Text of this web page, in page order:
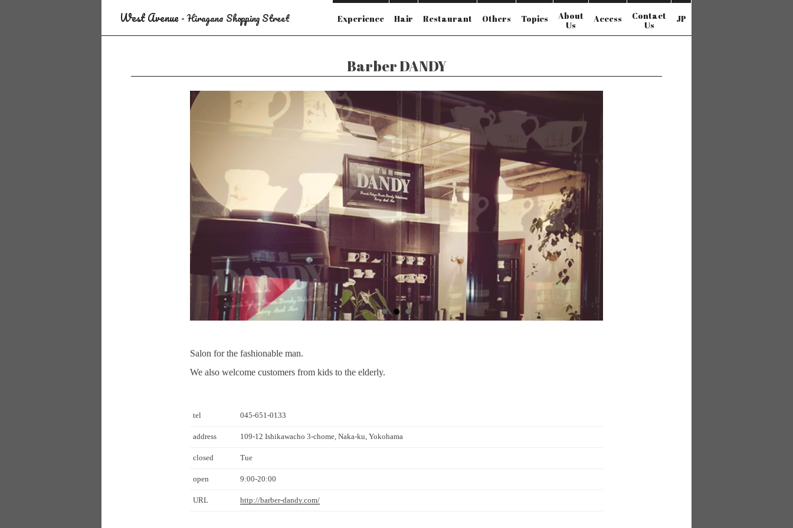
West Avenue- Hiragana Shopping Street Experience Hair Restaurant Others Topics
About
Us
Access
Contact
Us
JP
Barber DANDY
Salon for the fashionable man.
We also welcome customers from kids to the elderly.
tel 045-651-0133
address 109-12 Ishikawacho 3-chome, Naka-ku, Yokohama
closed Tue
open 9:00-20:00
URL http://barber-dandy.com/